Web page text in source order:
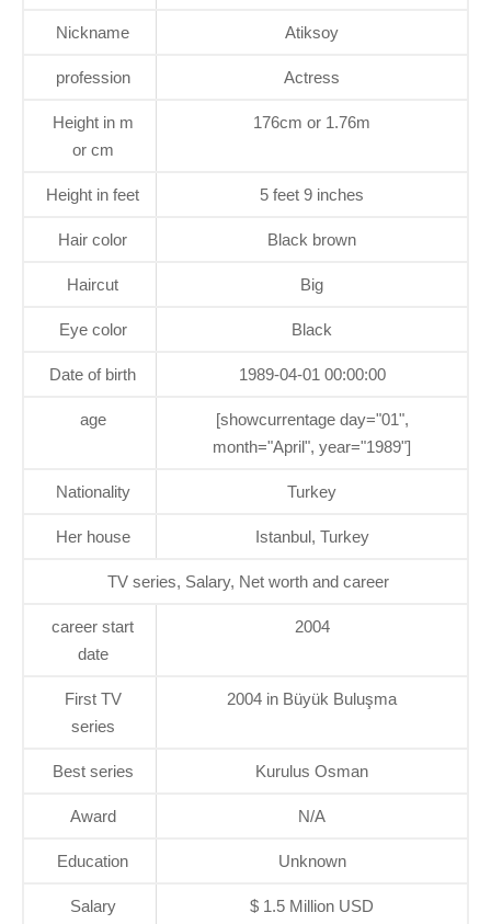
Nickname Atiksoy
profession Actress
Height in m
or cm
176cm or 1.76m
Height in feet 5 feet 9 inches
Hair color Black brown
Haircut Big
Eye color Black
Date of birth 1989-04-01 00:00:00
age
[showcurrentage day="01",
month="April", year="1989"]
Nationality Turkey
Her house Istanbul, Turkey
TV series, Salary, Net worth and career
career start
date
2004
First TV
series
2004 in Büyük Buluşma
Best series Kurulus Osman
Award N/A
Education Unknown
Salary $ 1.5 Million USD